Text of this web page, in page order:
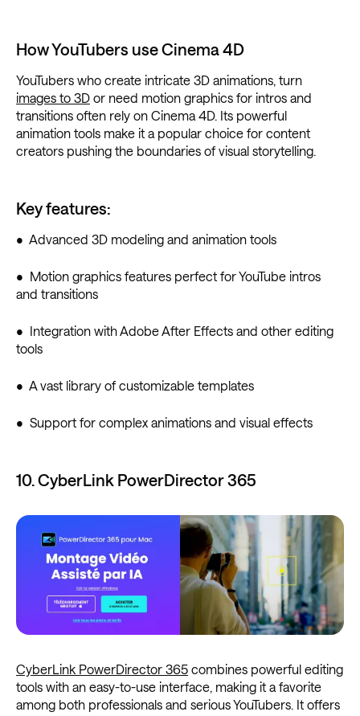
How YouTubers use Cinema 4D
YouTubers who create intricate 3D animations, turn
images to 3D or need motion graphics for intros and
transitions often rely on Cinema 4D. Its powerful
animation tools make it a popular choice for content
creators pushing the boundaries of visual storytelling.
Key features:
• Advanced 3D modeling and animation tools
• Motion graphics features perfect for YouTube intros
and transitions
• Integration with Adobe After Effects and other editing
tools
• A vast library of customizable templates
• Support for complex animations and visual effects
10. CyberLink PowerDirector 365
CyberLink PowerDirector 365 combines powerful editing
tools with an easy-to-use interface, making it a favorite
among both professionals and serious YouTubers. It offers